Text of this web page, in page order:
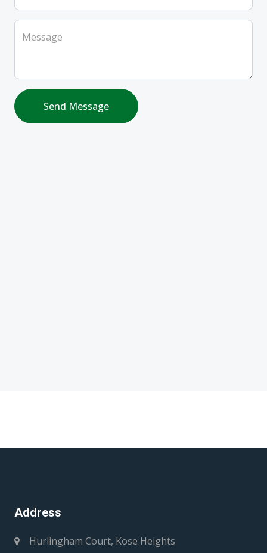
Message
Send Message
Address
Hurlingham Court, Kose Heights